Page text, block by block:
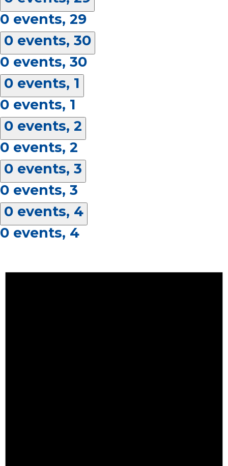
0 events, 29
0 events, 30
0 events, 30
0 events, 1
0 events, 1
0 events, 2
0 events, 2
0 events, 3
0 events, 3
0 events, 4
0 events, 4